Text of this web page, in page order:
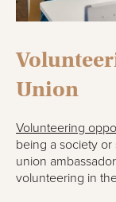
Union
Volunteering
being a society
union
volunteering in